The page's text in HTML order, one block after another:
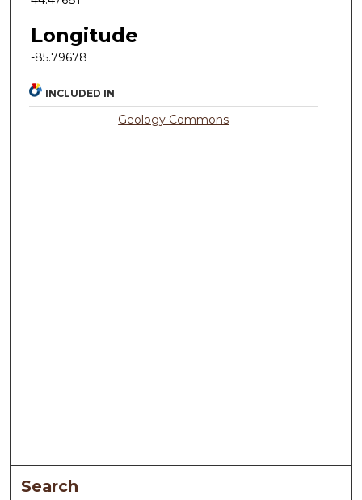
Longitude
-85.79678
INCLUDED IN
Geology Commons
Search